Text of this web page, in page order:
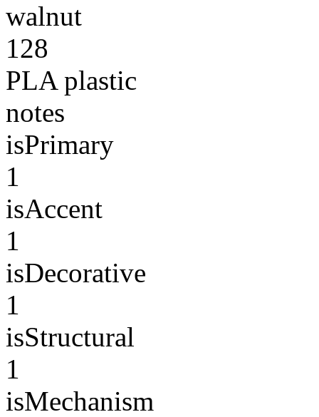
walnut
128
PLA plastic
notes
isPrimary
1
isAccent
1
isDecorative
1
isStructural
1
isMechanism